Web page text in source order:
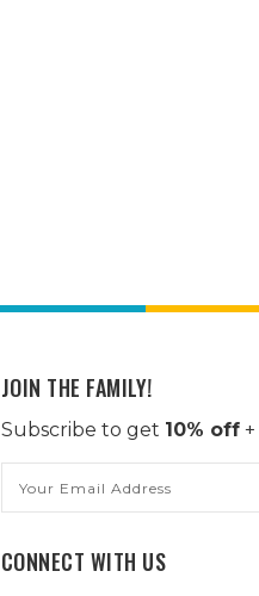
JOIN THE FAMILY!
Subscribe to get 10% off+
Address
CONNECT WITH US